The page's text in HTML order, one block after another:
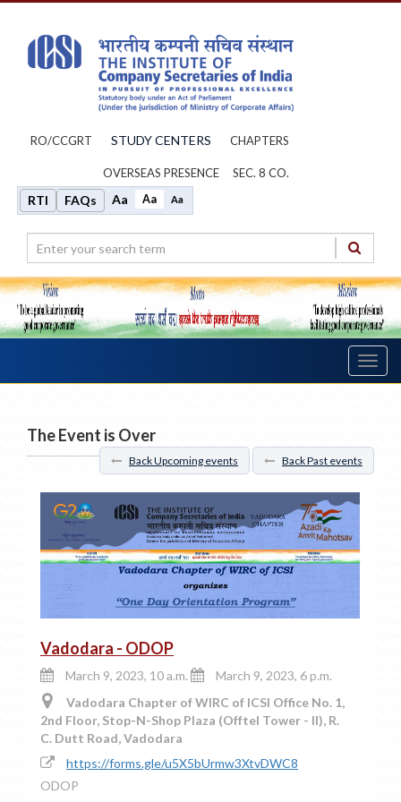
RO/CCGRT STUDY CENTERS CHAPTERS
OVERSEAS PRESENCE SEC. 8 CO.
RTI FAQs Aa Aa Aa
The Event is Over
Back Upcoming events Back Past events
Vadodara - ODOP
March 9, 2023, 10 a.m.
March 9, 2023, 6 p.m.
Vadodara Chapter of WIRC of ICSI Office No. 1,
2nd Floor, Stop-N-Shop Plaza (Offtel Tower - II), R.
C. Dutt Road, Vadodara
https://forms.gle/u5X5bUrmw3XtvDWC8
ODOP